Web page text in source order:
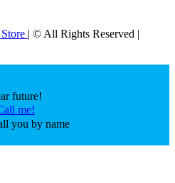
| © All Rights Reserved |
future!
me!
you by name